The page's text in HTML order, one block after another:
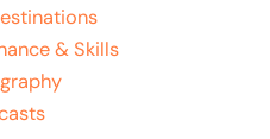
& Skills